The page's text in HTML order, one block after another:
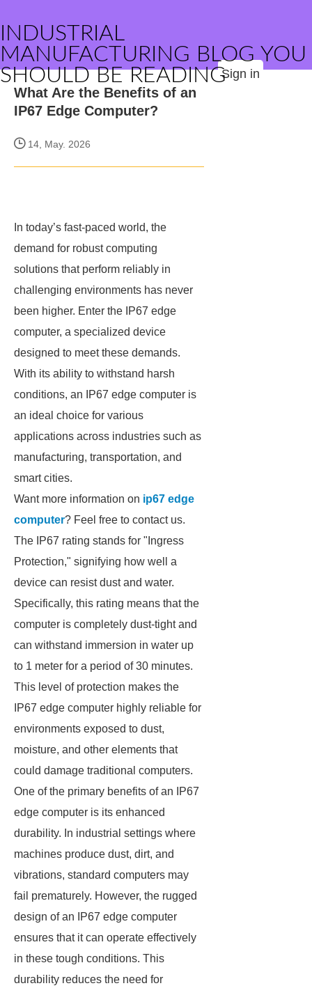
INDUSTRIAL
MANUFACTURING BLOG YOU
SHOULD BE READINGSign in
What Are the Benefits of an
IP67 Edge Computer?
14, May. 2026
In today’s fast-paced world, the
demand for robust computing
solutions that perform reliably in
challenging environments has never
been higher. Enter the IP67 edge
computer, a specialized device
designed to meet these demands.
With its ability to withstand harsh
conditions, an IP67 edge computer is
an ideal choice for various
applications across industries such as
manufacturing, transportation, and
smart cities.
Want more information on ip67 edge
computer? Feel free to contact us.
The IP67 rating stands for "Ingress
Protection," signifying how well a
device can resist dust and water.
Specifically, this rating means that the
computer is completely dust-tight and
can withstand immersion in water up
to 1 meter for a period of 30 minutes.
This level of protection makes the
IP67 edge computer highly reliable for
environments exposed to dust,
moisture, and other elements that
could damage traditional computers.
One of the primary benefits of an IP67
edge computer is its enhanced
durability. In industrial settings where
machines produce dust, dirt, and
vibrations, standard computers may
fail prematurely. However, the rugged
design of an IP67 edge computer
ensures that it can operate effectively
in these tough conditions. This
durability reduces the need for